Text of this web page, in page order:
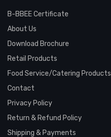
B-BBEE Certificate
About Us
Download Brochure
Retail Products
Food Service/Catering Products
Contact
Privacy Policy
Return & Refund Policy
Shipping & Payments